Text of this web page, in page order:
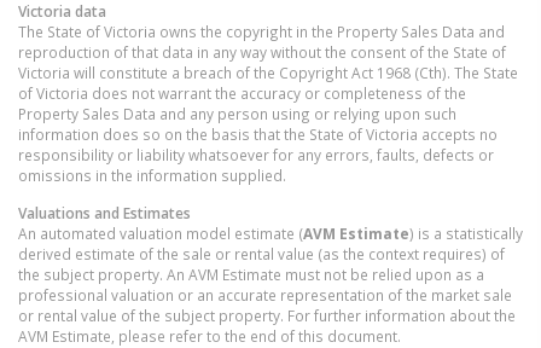
Victoria data
The State of Victoria owns the copyright in the Property Sales Data and
reproduction of that data in any way without the consent of the State of
Victoria will constitute a breach of the Copyright Act 1968 (Cth). The State
of Victoria does not warrant the accuracy or completeness of the
Property Sales Data and any person using or relying upon such
information does so on the basis that the State of Victoria accepts no
responsibility or liability whatsoever for any errors, faults, defects or
omissions in the information supplied.
Valuations and Estimates
An automated valuation model estimate (AVM Estimate) is a statistically
derived estimate of the sale or rental value (as the context requires) of
the subject property. An AVM Estimate must not be relied upon as a
professional valuation or an accurate representation of the market sale
or rental value of the subject property. For further information about the
AVM Estimate, please refer to the end of this document.